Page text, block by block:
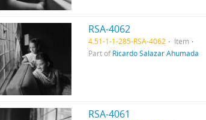
RSA-4062
4.51-1-1-285-RSA-4062
Item
Part ofRicardo Salazar Ahumada
RSA-4061